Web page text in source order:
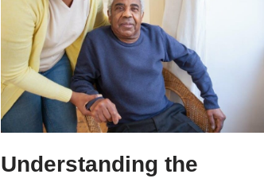
Understanding the